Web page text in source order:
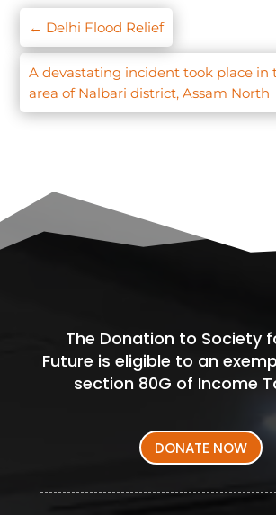
← Delhi Flood Relief
A devastating incident took place in
area of Nalbari district, Assam North
The Donation to Society
Future is eligible to an
section 80G of Income
DONATE NOW